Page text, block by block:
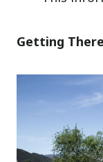
Getting There